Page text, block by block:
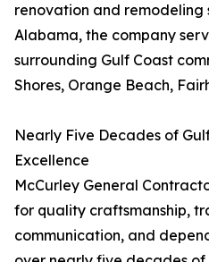
renovation and remodeling
Alabama, the company
surrounding Gulf Coast
Shores, Orange Beach,
Nearly Five Decades of
Excellence
McCurley General
for quality craftsmanship,
communication, and